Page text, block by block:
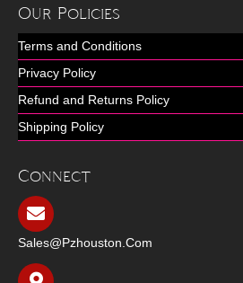
Our Policies
Terms and Conditions
Privacy Policy
Refund and Returns Policy
Shipping Policy
Connect
Sales@pzhouston.com